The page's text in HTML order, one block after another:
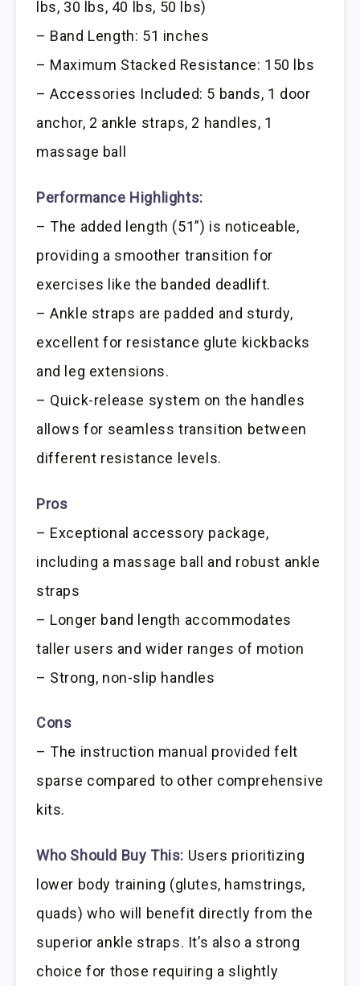
lbs, 30 lbs, 40 lbs, 50 lbs)
– Band Length: 51 inches
– Maximum Stacked Resistance: 150 lbs
– Accessories Included: 5 bands, 1 door
anchor, 2 ankle straps, 2 handles, 1
massage ball
Performance Highlights:
– The added length (51”) is noticeable,
providing a smoother transition for
exercises like the banded deadlift.
– Ankle straps are padded and sturdy,
excellent for resistance glute kickbacks
and leg extensions.
– Quick-release system on the handles
allows for seamless transition between
different resistance levels.
Pros
– Exceptional accessory package,
including a massage ball and robust ankle
straps
– Longer band length accommodates
taller users and wider ranges of motion
– Strong, non-slip handles
Cons
– The instruction manual provided felt
sparse compared to other comprehensive
kits.
Who Should Buy This: Users prioritizing
lower body training (glutes, hamstrings,
quads) who will benefit directly from the
superior ankle straps. It’s also a strong
choice for those requiring a slightly